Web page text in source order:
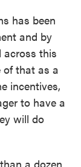
has been
and by
across this
of that as a
incentives,
to have a
will do
a dozen